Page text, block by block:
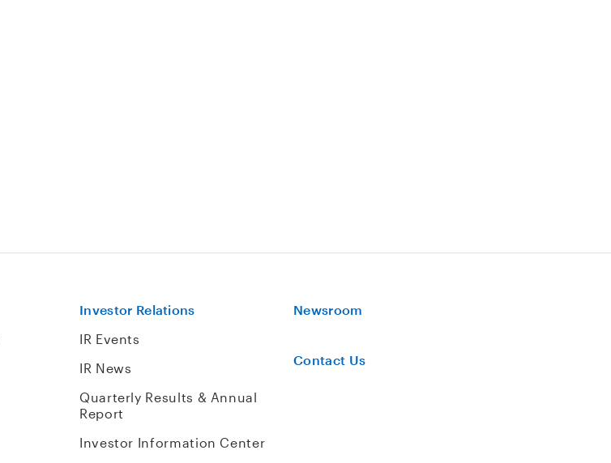
Investor Relations
IR Events
IR News
Quarterly Results & Annual
Report
Investor Information Center
Newsroom
Contact Us